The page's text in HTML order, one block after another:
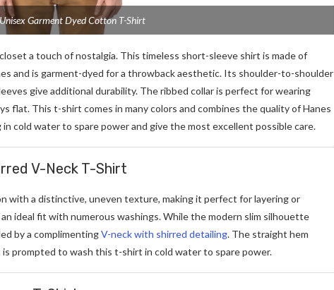
Garment Dyed Cotton T-Shirt
a touch of nostalgia. This timeless short-sleeve shirt is made of
and is garment-dyed for a throwback aesthetic. Its shoulder-to-shoulder
give additional durability. The ribbed collar is perfect for wearing
flat. This t-shirt comes in many colors and combines the quality of Hanes
cold water to spare power and give the most excellent possible care.
V-Neck T-Shirt
with a distinctive, uneven texture, making it perfect for layering or
ideal fit with numerous washings. While the modern slim silhouette
by a complimentingV-neck with shirred detailing. The straight hem
prompted to wash this t-shirt in cold water to spare power.